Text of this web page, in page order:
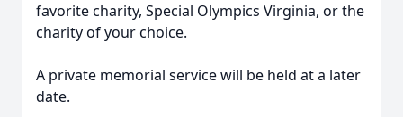
favorite charity, Special Olympics Virginia, or the
charity of your choice.
A private memorial service will be held at a later
date.